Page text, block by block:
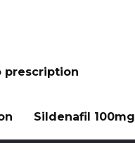
prescription
Sildenafil 100mg